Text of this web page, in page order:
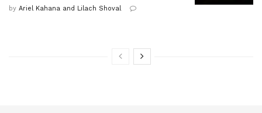
by Ariel Kahana and Lilach Shoval